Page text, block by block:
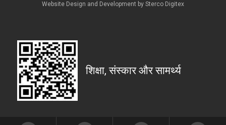
Website Design and Development by Sterco Digitex
शिक्षा, संस्कार और सामर्थ्य